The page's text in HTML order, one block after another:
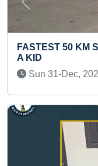
ON INLINE
Previous